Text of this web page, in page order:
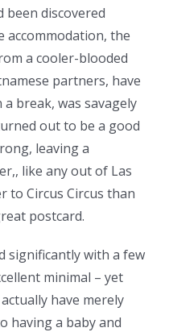
been discovered
accommodation, the
a cooler-blooded
partners, have
break, was savagely
out to be a good
leaving a
like any out of Las
to Circus Circus than
postcard.
significantly with a few
minimal – yet
have merely
having a baby and